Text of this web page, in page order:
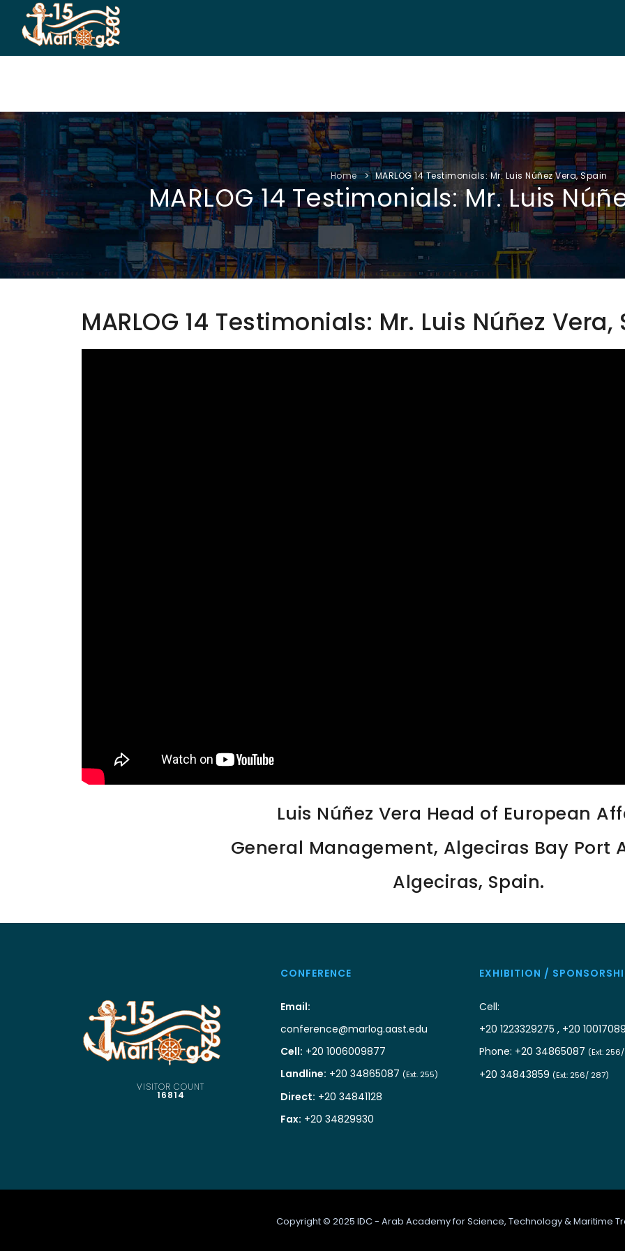
Home MARLOG 14 Testimonials: Mr. Luis Núñez Vera, Spain
MARLOG 14 Testimonials: Mr. Luis
MARLOG 14 Testimonials: Mr. Luis Núñez Vera,
Luis Núñez Vera Head of European
General Management, Algeciras Bay Port
Algeciras, Spain.
VISITOR COUNT
16814
CONFERENCE
Email:
conference@marlog.aast.edu
Cell: +20 1006009877
Landline: +20 34865087 (Ext. 255)
Direct: +20 34841128
Fax: +20 34829930
EXHIBITION /
Cell:
+20 1223329275 , +20
Phone: +20 34865087 (Ext:
+20 34843859 (Ext: 256/ 287)
Copyright © 2025 IDC - Arab Academy for Science, Technology & Maritime